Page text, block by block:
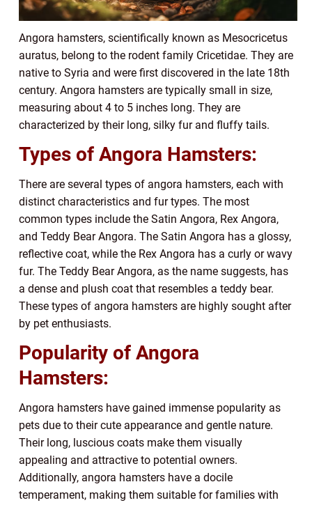
Angora hamsters, scientifically known as Mesocricetus
auratus, belong to the rodent family Cricetidae. They are
native to Syria and were first discovered in the late 18th
century. Angora hamsters are typically small in size,
measuring about 4 to 5 inches long. They are
characterized by their long, silky fur and fluffy tails.
Types of Angora Hamsters:
There are several types of angora hamsters, each with
distinct characteristics and fur types. The most
common types include the Satin Angora, Rex Angora,
and Teddy Bear Angora. The Satin Angora has a glossy,
reflective coat, while the Rex Angora has a curly or wavy
fur. The Teddy Bear Angora, as the name suggests, has
a dense and plush coat that resembles a teddy bear.
These types of angora hamsters are highly sought after
by pet enthusiasts.
Popularity of Angora
Hamsters:
Angora hamsters have gained immense popularity as
pets due to their cute appearance and gentle nature.
Their long, luscious coats make them visually
appealing and attractive to potential owners.
Additionally, angora hamsters have a docile
temperament, making them suitable for families with